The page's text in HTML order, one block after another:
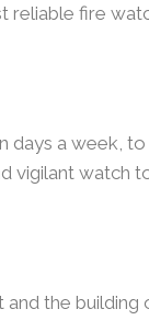
fire
a week,
vigilant
the